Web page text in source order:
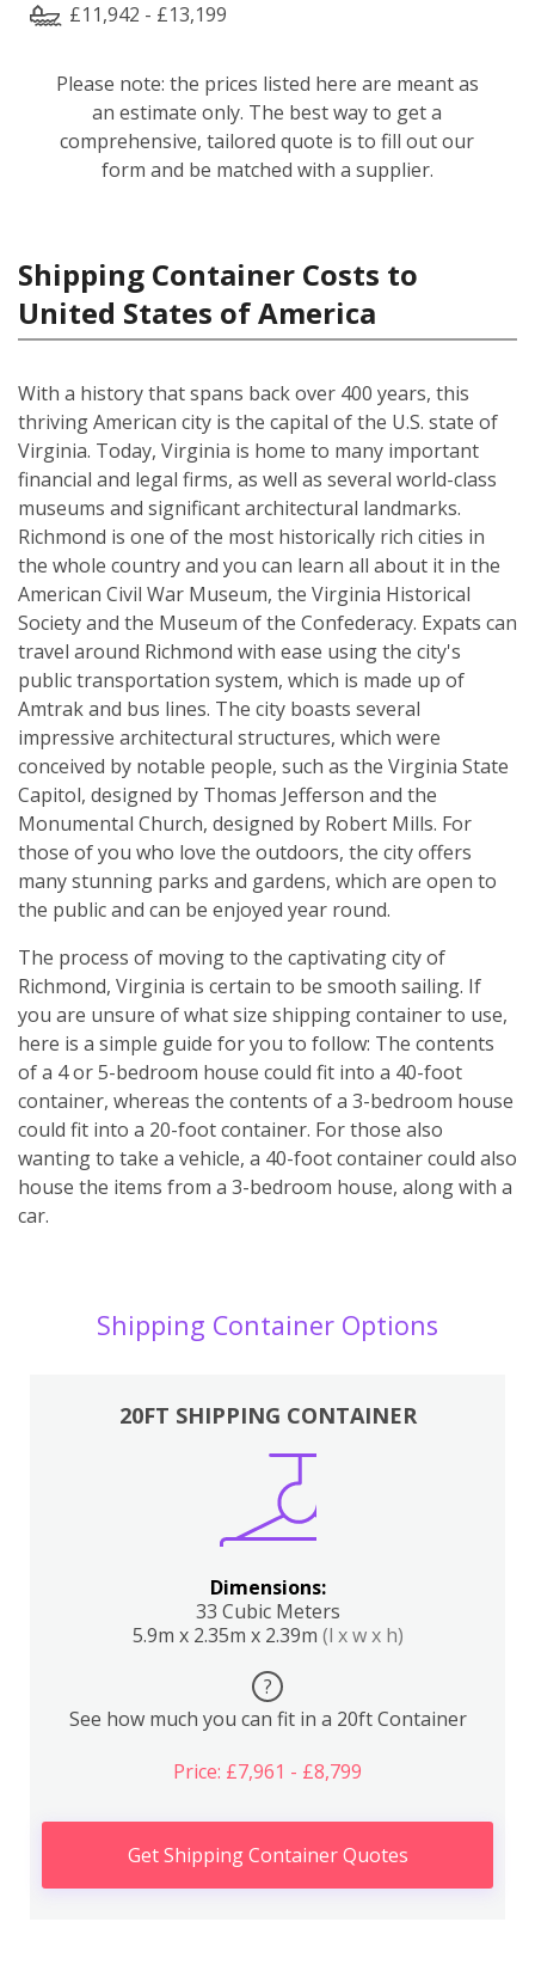
£11,942 - £13,199
Please note: the prices listed here are meant as
an estimate only. The best way to get a
comprehensive, tailored quote is to fill out our
form and be matched with a supplier.
Shipping Container Costs to
United States of America
With a history that spans back over 400 years, this
thriving American city is the capital of the U.S. state of
Virginia. Today, Virginia is home to many important
financial and legal firms, as well as several world-class
museums and significant architectural landmarks.
Richmond is one of the most historically rich cities in
the whole country and you can learn all about it in the
American Civil War Museum, the Virginia Historical
Society and the Museum of the Confederacy. Expats can
travel around Richmond with ease using the city's
public transportation system, which is made up of
Amtrak and bus lines. The city boasts several
impressive architectural structures, which were
conceived by notable people, such as the Virginia State
Capitol, designed by Thomas Jefferson and the
Monumental Church, designed by Robert Mills. For
those of you who love the outdoors, the city offers
many stunning parks and gardens, which are open to
the public and can be enjoyed year round.
The process of moving to the captivating city of
Richmond, Virginia is certain to be smooth sailing. If
you are unsure of what size shipping container to use,
here is a simple guide for you to follow: The contents
of a 4 or 5-bedroom house could fit into a 40-foot
container, whereas the contents of a 3-bedroom house
could fit into a 20-foot container. For those also
wanting to take a vehicle, a 40-foot container could also
house the items from a 3-bedroom house, along with a
car.
Shipping Container Options
20FT SHIPPING CONTAINER
Dimensions:
33 Cubic Meters
5.9m x 2.35m x 2.39m (l x w x h)
?
See how much you can fit in a 20ft Container
Price: £7,961 - £8,799
Get Shipping Container Quotes